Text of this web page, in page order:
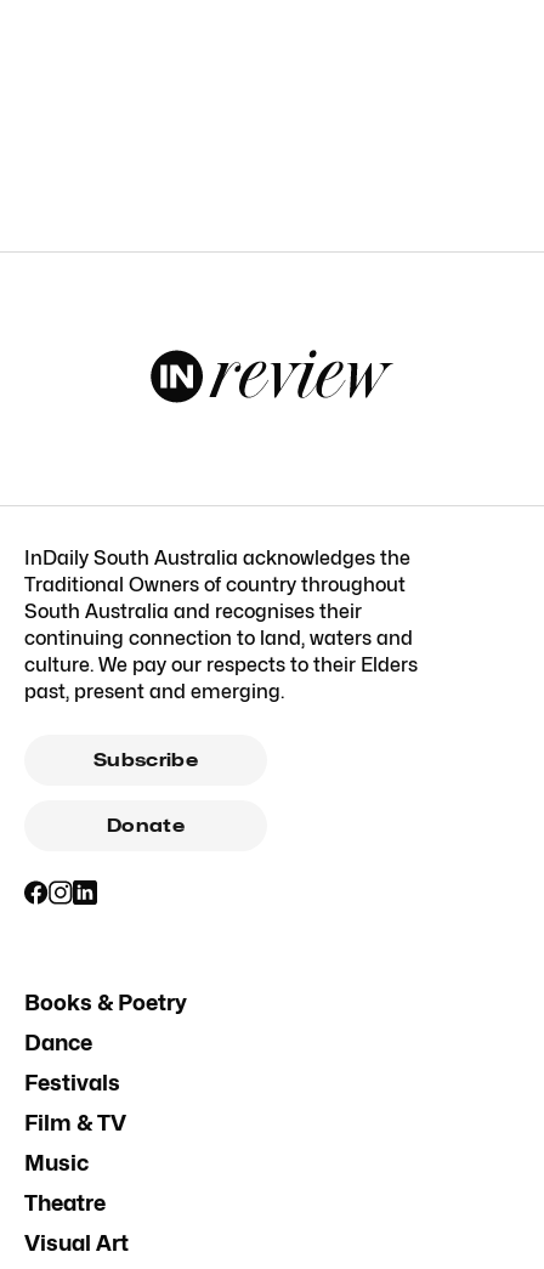
InDaily South Australia acknowledges the
Traditional Owners of country throughout
South Australia and recognises their
continuing connection to land, waters and
culture. We pay our respects to their Elders
past, present and emerging.
Subscribe
Donate
Books & Poetry
Dance
Festivals
Film & TV
Music
Theatre
Visual Art